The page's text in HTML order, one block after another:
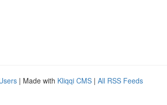
| Made with Kliqqi CMS | All RSS Feeds